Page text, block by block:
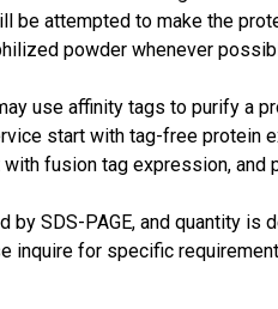
be attempted to make the
powder whenever
use affinity tags to purify a
start with tag-free protein
fusion tag expression, and
by SDS-PAGE, and quantity
inquire for specific